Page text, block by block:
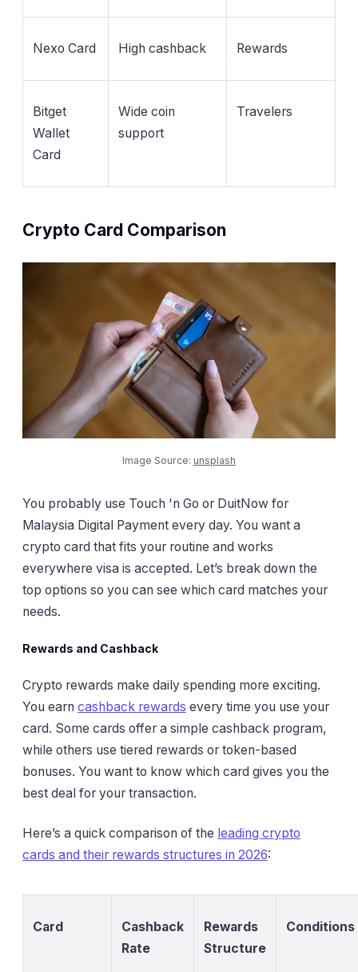
Nexo Card High cashback Rewards
Bitget
Wallet
Card
Wide coin
support
Travelers
Crypto Card Comparison
Image Source: unsplash
You probably use Touch 'n Go or DuitNow for
Malaysia Digital Payment every day. You want a
crypto card that fits your routine and works
everywhere visa is accepted. Let’s break down the
top options so you can see which card matches your
needs.
Rewards and Cashback
Crypto rewards make daily spending more exciting.
You earn cashback rewards every time you use your
card. Some cards offer a simple cashback program,
while others use tiered rewards or token-based
bonuses. You want to know which card gives you the
best deal for your transaction.
Here’s a quick comparison of the leading crypto
cards and their rewards structures in 2026:
Card
Cashback
Rate
Rewards
Structure
Conditions